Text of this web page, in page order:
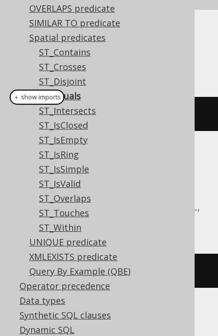
OVERLAPS predicate
SIMILAR TO predicate
Spatial predicates
ST_Contains
ST_Crosses
ST_Disjoint
ST_Equals
ST_Intersects
ST_IsClosed
ST_IsEmpty
ST_IsRing
ST_IsSimple
ST_IsValid
ST_Overlaps
ST_Touches
ST_Within
UNIQUE predicate
XMLEXISTS predicate
Query By Example (QBE)
Operator precedence
Data types
Synthetic SQL clauses
Dynamic SQL
Dialect support
This example using jOOQ:
stEquals(geometry1
Translates to the following dialect specific
expressions:
Aurora MySQL, Aurora Postgres,
CockroachDB, DuckDB, MariaDB, MySQL,
Postgres, Redshift, Snowflake
st_equals( geometry1, geometry2
Oracle
＋ show imports